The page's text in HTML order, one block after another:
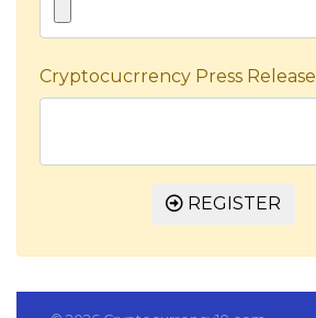
Cryptocucrrency Press Release
REGISTER